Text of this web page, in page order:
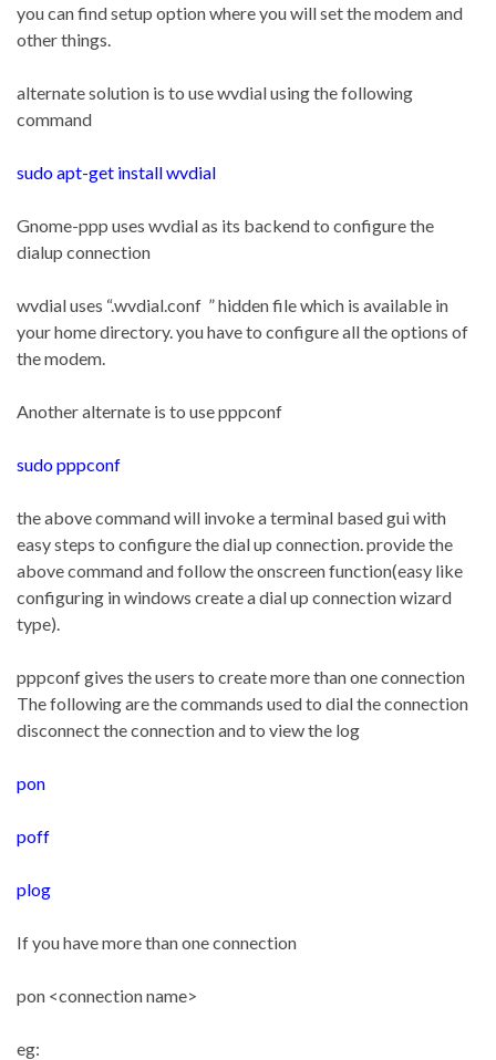
you can find setup option where you will set the modem and
other things.
alternate solution is to use wvdial using the following
command
sudo apt-get install wvdial
Gnome-ppp uses wvdial as its backend to configure the
dialup connection
wvdial uses “.wvdial.conf ” hidden file which is available in
your home directory. you have to configure all the options of
the modem.
Another alternate is to use pppconf
sudo pppconf
the above command will invoke a terminal based gui with
easy steps to configure the dial up connection. provide the
above command and follow the onscreen function(easy like
configuring in windows create a dial up connection wizard
type).
pppconf gives the users to create more than one connection
The following are the commands used to dial the connection
disconnect the connection and to view the log
pon
poff
plog
If you have more than one connection
pon <connection name>
eg: